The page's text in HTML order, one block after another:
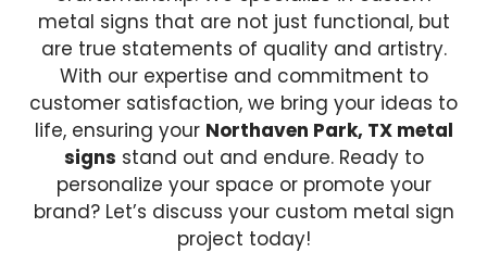
metal signs that are not just functional, but
are true statements of quality and artistry.
With our expertise and commitment to
customer satisfaction, we bring your ideas to
life, ensuring your Northaven Park, TX metal
signs stand out and endure. Ready to
personalize your space or promote your
brand? Let’s discuss your custom metal sign
project today!